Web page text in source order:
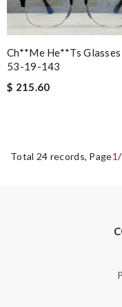
Ch**me He**ts Glasses
53-19-143
$ 215.60
Total 24 records, Page1/